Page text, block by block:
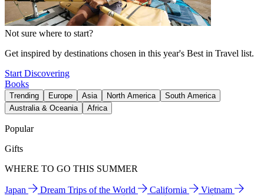
Not sure where to start?
Get inspired by destinations chosen in this year's Best in Travel list.
Start Discovering
Books
Trending Europe Asia North America
South America
Australia & Oceania
Africa
Popular
Gifts
WHERE TO GO THIS SUMMER
Japan Dream Trips of the World California
Vietnam